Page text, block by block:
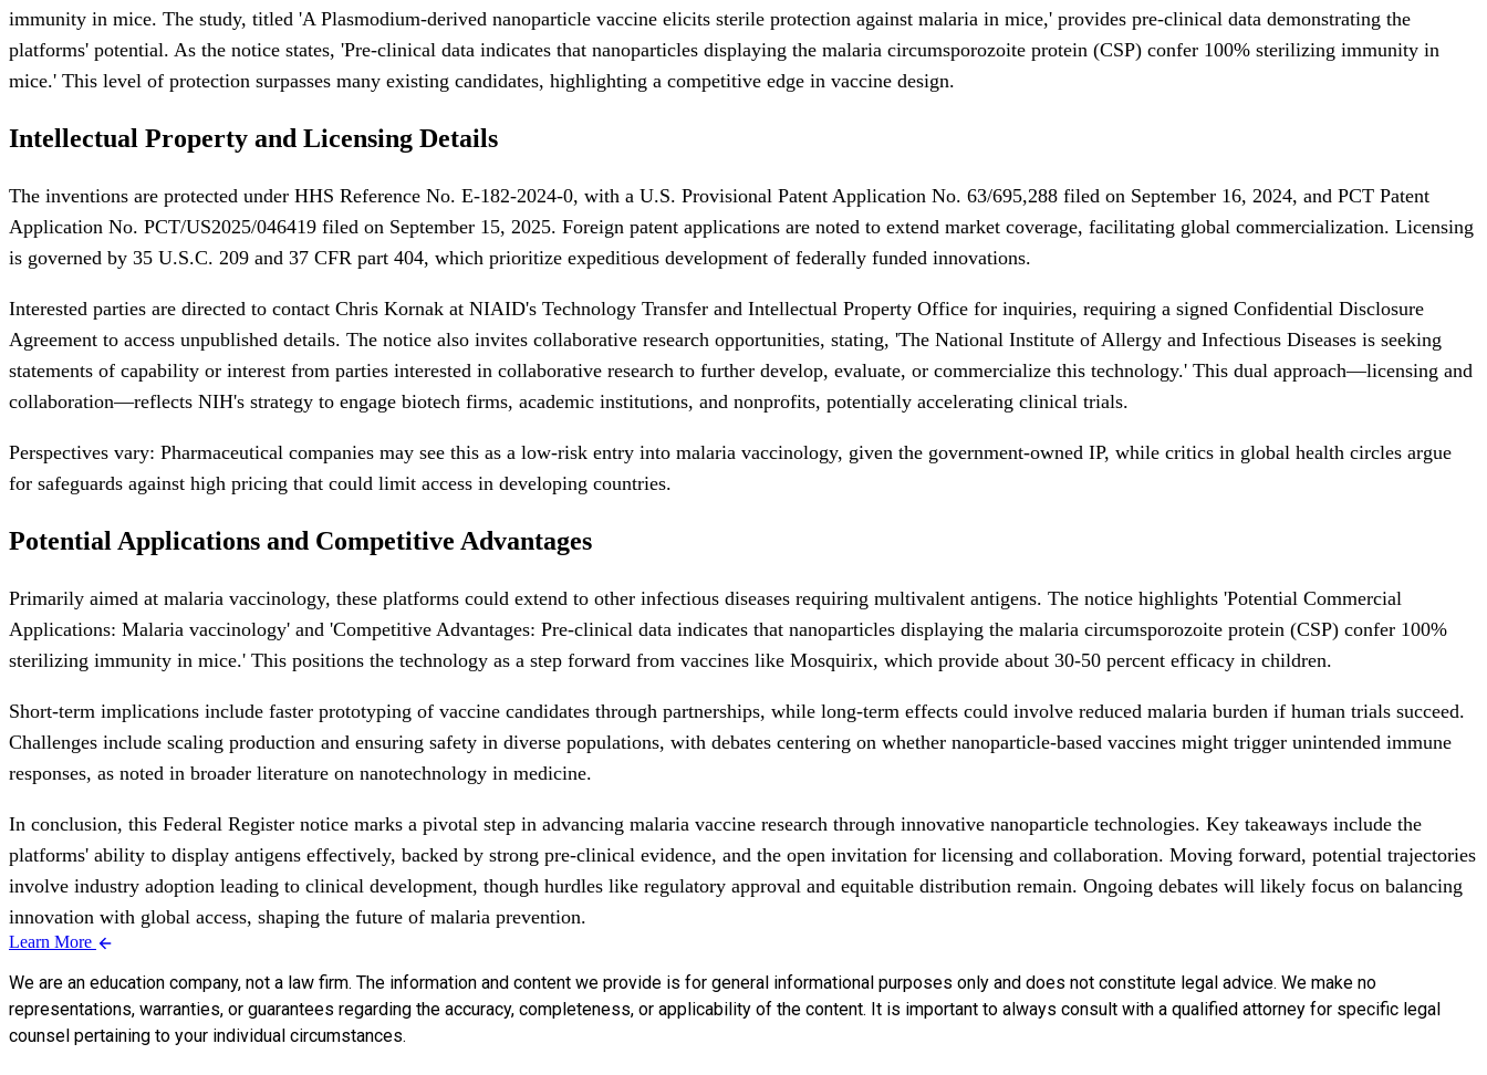
immunity in mice. The study, titled 'A Plasmodium-derived nanoparticle vaccine elicits sterile protection against malaria in mice,' provides pre-clinical data demonstrating the
platforms' potential. As the notice states, 'Pre-clinical data indicates that nanoparticles displaying the malaria circumsporozoite protein (CSP) confer 100% sterilizing immunity in
mice.' This level of protection surpasses many existing candidates, highlighting a competitive edge in vaccine design.
Intellectual Property and Licensing Details
The inventions are protected under HHS Reference No. E-182-2024-0, with a U.S. Provisional Patent Application No. 63/695,288 filed on September 16, 2024, and PCT Patent
Application No. PCT/US2025/046419 filed on September 15, 2025. Foreign patent applications are noted to extend market coverage, facilitating global commercialization. Licensing
is governed by 35 U.S.C. 209 and 37 CFR part 404, which prioritize expeditious development of federally funded innovations.
Interested parties are directed to contact Chris Kornak at NIAID's Technology Transfer and Intellectual Property Office for inquiries, requiring a signed Confidential Disclosure
Agreement to access unpublished details. The notice also invites collaborative research opportunities, stating, 'The National Institute of Allergy and Infectious Diseases is seeking
statements of capability or interest from parties interested in collaborative research to further develop, evaluate, or commercialize this technology.' This dual approach—licensing and
collaboration—reflects NIH's strategy to engage biotech firms, academic institutions, and nonprofits, potentially accelerating clinical trials.
Perspectives vary: Pharmaceutical companies may see this as a low-risk entry into malaria vaccinology, given the government-owned IP, while critics in global health circles argue
for safeguards against high pricing that could limit access in developing countries.
Potential Applications and Competitive Advantages
Primarily aimed at malaria vaccinology, these platforms could extend to other infectious diseases requiring multivalent antigens. The notice highlights 'Potential Commercial
Applications: Malaria vaccinology' and 'Competitive Advantages: Pre-clinical data indicates that nanoparticles displaying the malaria circumsporozoite protein (CSP) confer 100%
sterilizing immunity in mice.' This positions the technology as a step forward from vaccines like Mosquirix, which provide about 30-50 percent efficacy in children.
Short-term implications include faster prototyping of vaccine candidates through partnerships, while long-term effects could involve reduced malaria burden if human trials succeed.
Challenges include scaling production and ensuring safety in diverse populations, with debates centering on whether nanoparticle-based vaccines might trigger unintended immune
responses, as noted in broader literature on nanotechnology in medicine.
In conclusion, this Federal Register notice marks a pivotal step in advancing malaria vaccine research through innovative nanoparticle technologies. Key takeaways include the
platforms' ability to display antigens effectively, backed by strong pre-clinical evidence, and the open invitation for licensing and collaboration. Moving forward, potential trajectories
involve industry adoption leading to clinical development, though hurdles like regulatory approval and equitable distribution remain. Ongoing debates will likely focus on balancing
innovation with global access, shaping the future of malaria prevention.
Learn More
We are an education company, not a law firm. The information and content we provide is for general informational purposes only and does not constitute legal advice. We make no
representations, warranties, or guarantees regarding the accuracy, completeness, or applicability of the content. It is important to always consult with a qualified attorney for specific legal
counsel pertaining to your individual circumstances.